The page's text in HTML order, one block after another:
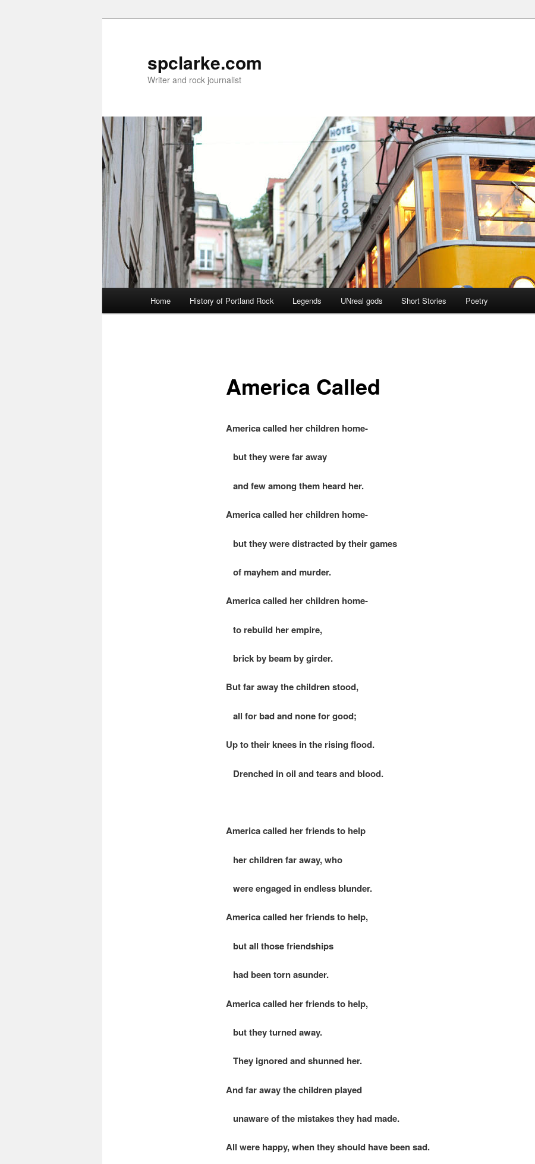
spclarke.com
Writer and rock journalist
Home History of Portland Rock Legends UNreal gods Short Stories Poetry
America Called
America called her children home-
but they were far away
and few among them heard her.
America called her children home-
but they were distracted by their games
of mayhem and murder.
America called her children home-
to rebuild her empire,
brick by beam by girder.
But far away the children stood,
all for bad and none for good;
Up to their knees in the rising flood.
Drenched in oil and tears and blood.
America called her friends to help
her children far away, who
were engaged in endless blunder.
America called her friends to help,
but all those friendships
had been torn asunder.
America called her friends to help,
but they turned away.
They ignored and shunned her.
And far away the children played
unaware of the mistakes they had made.
All were happy, when they should have been sad.